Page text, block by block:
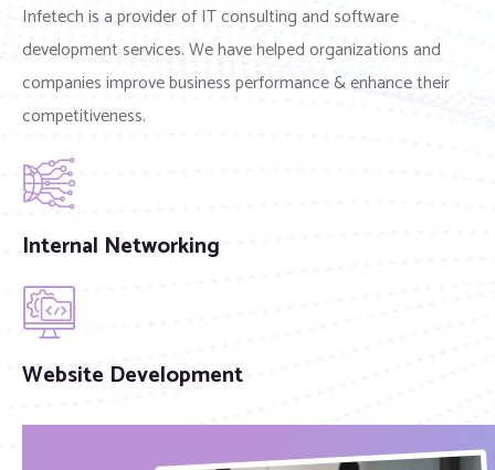
Infetech is a provider of IT consulting and software
development services. We have helped organizations and
companies improve business performance & enhance their
competitiveness.
Internal Networking
Website Development